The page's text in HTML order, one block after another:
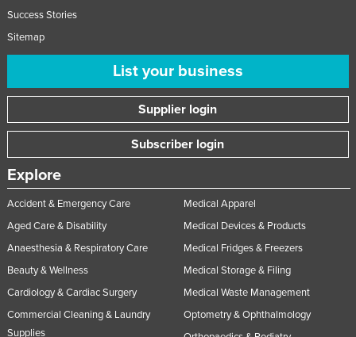
Success Stories
Sitemap
List your business
Supplier login
Subscriber login
Explore
Accident & Emergency Care
Aged Care & Disability
Anaesthesia & Respiratory Care
Beauty & Wellness
Cardiology & Cardiac Surgery
Commercial Cleaning & Laundry
Supplies
Medical Apparel
Medical Devices & Products
Medical Fridges & Freezers
Medical Storage & Filing
Medical Waste Management
Optometry & Ophthalmology